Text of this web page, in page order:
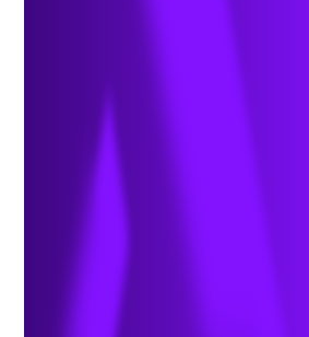
Speak With the
Experts at TRC